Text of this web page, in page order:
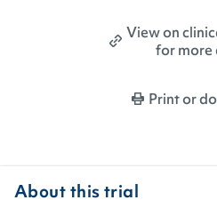
View on
for more
Print or
About this trial